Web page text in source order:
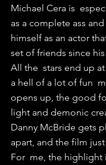
Michael Cera is
as a complete ass
himself as an actor
set of friends since
All the  stars end up
a hell of a lot of fun
opens up, the good
light and demonic
Danny McBride gets
apart, and the film
For  me, the highlight